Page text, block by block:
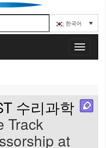
과
한국어
T
o
수리과학
Track
at